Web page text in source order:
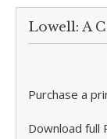
Lowell: A
Purchase a
Download full